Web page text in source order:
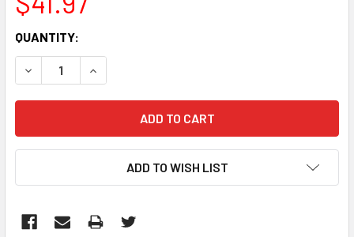
CURRENT
STOCK:
QUANTITY:
DECREASE QUANTITY:INCREASE QUANTITY:
ADD TO WISH LIST